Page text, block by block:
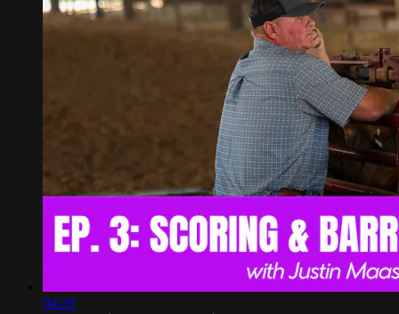
04:29